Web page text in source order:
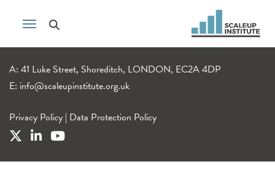
A: 41 Luke Street, Shoreditch, LONDON, EC2A 4DP
E: info@scaleupinstitute.org.uk
Privacy Policy | Data Protection Policy